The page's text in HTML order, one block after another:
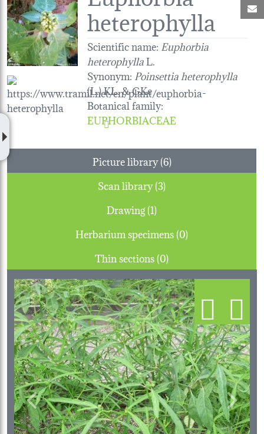
heterophylla
Scientific name: Euphorbia
heterophyllaL.
Synonym: Poinsettia heterophylla
(L.) KL. & GKe
Botanical family:
EUPHORBIACEAE
Picture library (6)
Scan library (3)
Drawing (1)
Herbarium specimens (0)
Thin sections (0)
Previous Next